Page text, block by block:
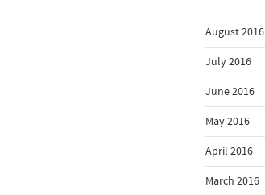
August 2016
July 2016
June 2016
May 2016
April 2016
March 2016